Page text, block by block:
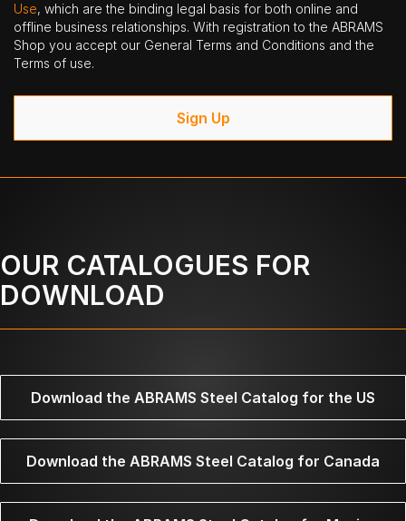
Use, which are the binding legal basis for both online and
offline business relationships. With registration to the ABRAMS
Shop you accept our General Terms and Conditions and the
Terms of use.
Sign Up
OUR CATALOGUES FOR
DOWNLOAD
Download the ABRAMS Steel Catalog for the US
Download the ABRAMS Steel Catalog for Canada